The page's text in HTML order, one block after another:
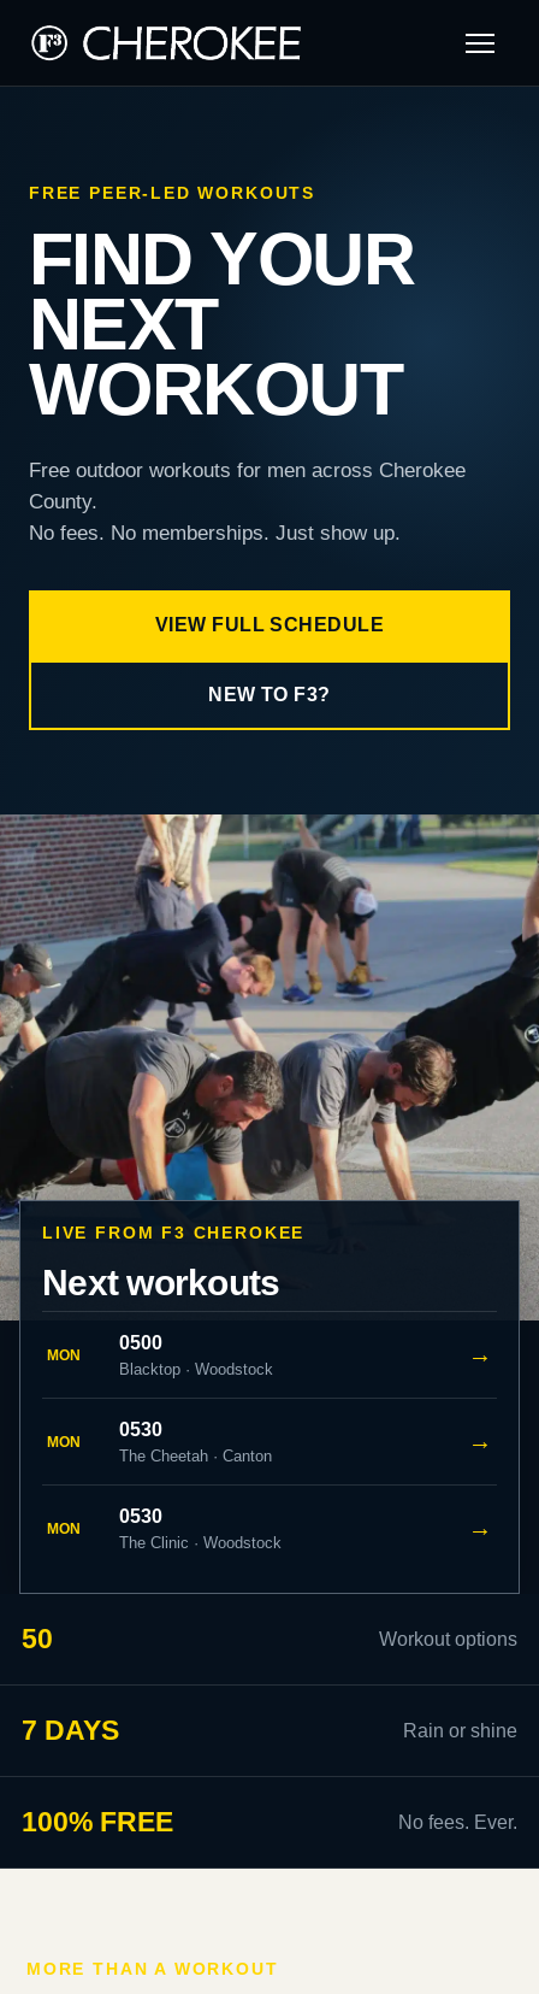
FREE PEER-LED WORKOUTS
FIND YOUR
NEXT
WORKOUT
Free outdoor workouts for men across Cherokee
County.
No fees. No memberships. Just show up.
VIEW FULL SCHEDULE
NEW TO F3?
LIVE FROM F3 CHEROKEE
Next workouts
MON
0500
Blacktop · Woodstock
→
MON
0530
The Cheetah · Canton
→
MON
0530
The Clinic · Woodstock
→
50 Workout options
7 DAYS Rain or shine
100% FREE No fees. Ever.
MORE THAN A WORKOUT